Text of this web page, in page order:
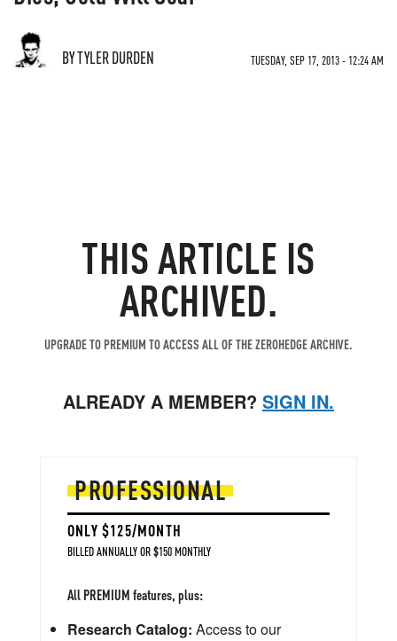
BY TYLER DURDEN TUESDAY, SEP 17, 2013 - 12:24 AM
THIS ARTICLE IS
ARCHIVED.
UPGRADE TO PREMIUM TO ACCESS ALL OF THE ZEROHEDGE ARCHIVE.
ALREADY A MEMBER? SIGN IN.
PROFESSIONAL
ONLY $125/MONTH
BILLED ANNUALLY OR $150 MONTHLY
All PREMIUM features, plus:
Research Catalog: Access to our